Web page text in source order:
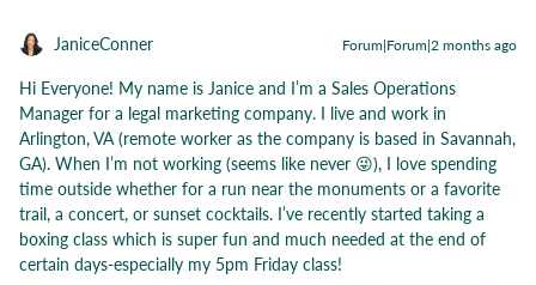
JaniceConner Forum|Forum|2 months ago
Hi Everyone! My name is Janice and I’m a Sales Operations
Manager for a legal marketing company. I live and work in
Arlington, VA (remote worker as the company is based in Savannah,
GA). When I’m not working (seems like never 😜), I love spending
time outside whether for a run near the monuments or a favorite
trail, a concert, or sunset cocktails. I’ve recently started taking a
boxing class which is super fun and much needed at the end of
certain days-especially my 5pm Friday class!